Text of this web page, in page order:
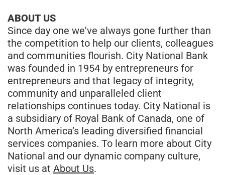
ABOUT US
Since day one we've always gone further than
the competition to help our clients, colleagues
and communities flourish. City National Bank
was founded in 1954 by entrepreneurs for
entrepreneurs and that legacy of integrity,
community and unparalleled client
relationships continues today. City National is
a subsidiary of Royal Bank of Canada, one of
North America’s leading diversified financial
services companies. To learn more about City
National and our dynamic company culture,
visit us at About Us.